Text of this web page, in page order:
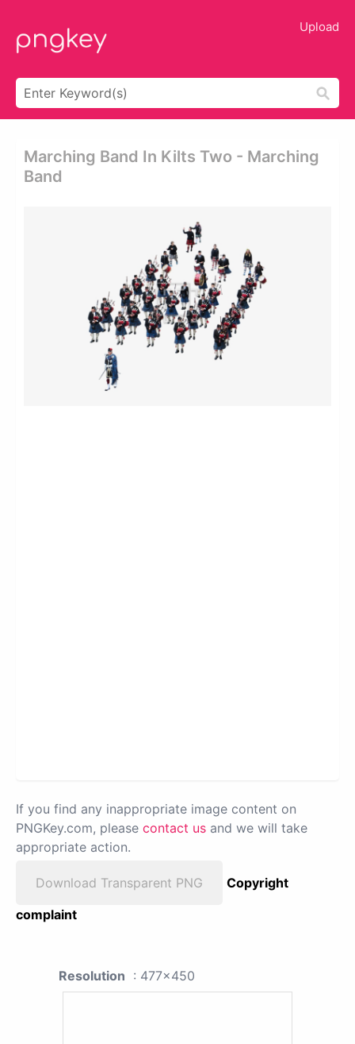
Upload
Marching Band In Kilts Two - Marching
Band
If you find any inappropriate image content on
PNGKey.com, please contact us and we will take
appropriate action.
Download Transparent PNG
Copyright
complaint
Resolution : 477x450